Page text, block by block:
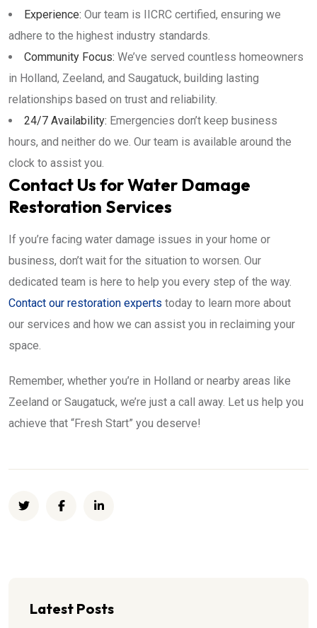
Experience: Our team is IICRC certified, ensuring we
adhere to the highest industry standards.
Community Focus: We’ve served countless homeowners
in Holland, Zeeland, and Saugatuck, building lasting
relationships based on trust and reliability.
24/7 Availability: Emergencies don’t keep business
hours, and neither do we. Our team is available around the
clock to assist you.
Contact Us for Water Damage
Restoration Services
If you’re facing water damage issues in your home or
business, don’t wait for the situation to worsen. Our
dedicated team is here to help you every step of the way.
Contact our restoration experts today to learn more about
our services and how we can assist you in reclaiming your
space.
Remember, whether you’re in Holland or nearby areas like
Zeeland or Saugatuck, we’re just a call away. Let us help you
achieve that “Fresh Start” you deserve!
Latest Posts